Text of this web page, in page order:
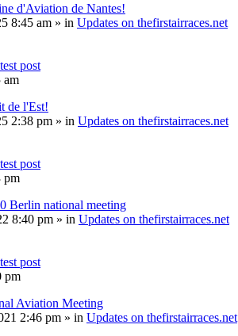
d'Aviation de Nantes!
8:45 am » in Updates on thefirstairraces.net
post
am
de l'Est!
2:38 pm » in Updates on thefirstairraces.net
post
pm
Berlin national meeting
8:40 pm » in Updates on thefirstairraces.net
post
pm
Aviation Meeting
2:46 pm » in Updates on thefirstairraces.net